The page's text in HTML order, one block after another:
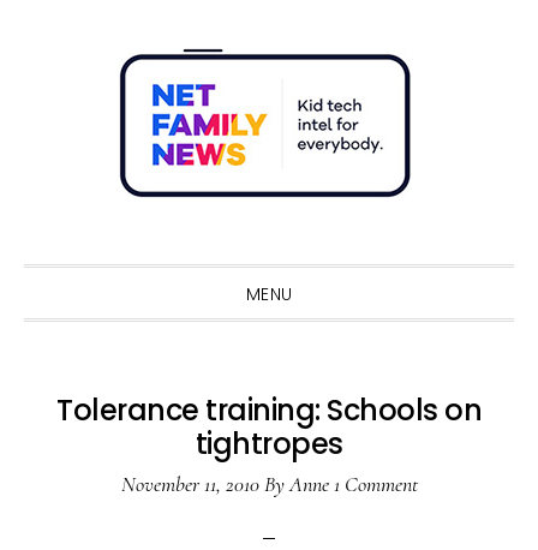
MENU
Tolerance training: Schools on
tightropes
November 11, 2010ByAnne 1 Comment